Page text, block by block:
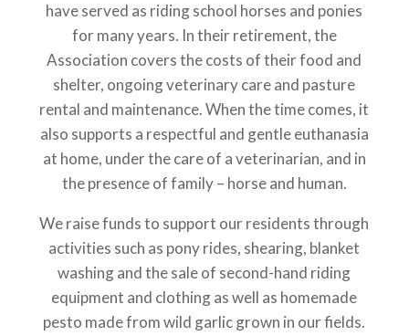
have served as riding school horses and ponies
for many years. In their retirement, the
Association covers the costs of their food and
shelter, ongoing veterinary care and pasture
rental and maintenance. When the time comes, it
also supports a respectful and gentle euthanasia
at home, under the care of a veterinarian, and in
the presence of family – horse and human.
We raise funds to support our residents through
activities such as pony rides, shearing, blanket
washing and the sale of second-hand riding
equipment and clothing as well as homemade
pesto made from wild garlic grown in our fields.